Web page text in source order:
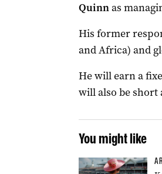
Quinnas
His former
and Africa) and
He will earn a
will also be short
You might like